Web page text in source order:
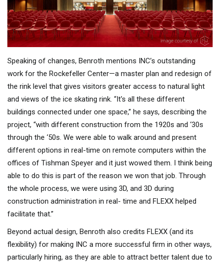
Speaking of changes, Benroth mentions INC’s outstanding
work for the Rockefeller Center—a master plan and redesign of
the rink level that gives visitors greater access to natural light
and views of the ice skating rink. “It's all these different
buildings connected under one space,” he says, describing the
project, “with different construction from the 1920s and ‘30s
through the ‘50s. We were able to walk around and present
different options in real-time on remote computers within the
offices of Tishman Speyer and it just wowed them. I think being
able to do this is part of the reason we won that job. Through
the whole process, we were using 3D, and 3D during
construction administration in real- time and FLEXX helped
facilitate that.”
Beyond actual design, Benroth also credits FLEXX (and its
flexibility) for making INC a more successful firm in other ways,
particularly hiring, as they are able to attract better talent due to